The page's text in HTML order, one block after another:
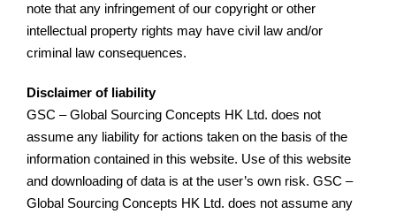
note that any infringement of our copyright or other
intellectual property rights may have civil law and/or
criminal law consequences.
Disclaimer of liability
GSC – Global Sourcing Concepts HK Ltd. does not
assume any liability for actions taken on the basis of the
information contained in this website. Use of this website
and downloading of data is at the user’s own risk. GSC –
Global Sourcing Concepts HK Ltd. does not assume any